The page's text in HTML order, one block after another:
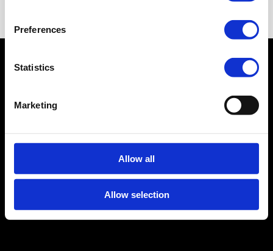
Preferences
Statistics
Marketing
Allow all
Allow selection
Terms and
Conditions
CRKBO-